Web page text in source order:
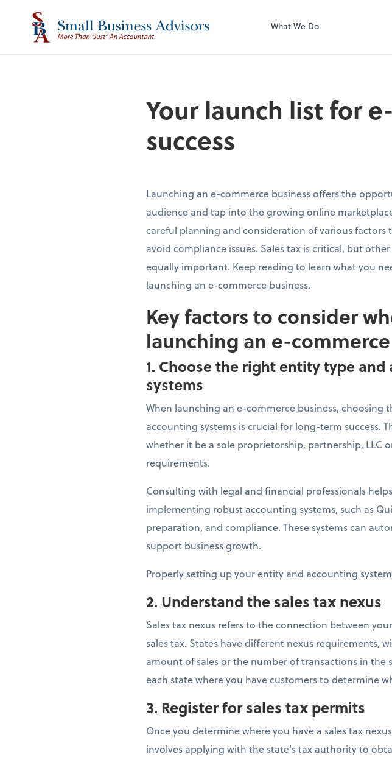
What We Do
Your launch list for
success
Launching an e-commerce business offers the
audience and tap into the growing online
careful planning and consideration of various factors
avoid compliance issues. Sales tax is critical, but
equally important. Keep reading to learn what you
launching an e-commerce business.
Key factors to consider
launching an e-
1. Choose the right entity type
systems
When launching an e-commerce business, choosing
accounting systems is crucial for long-term success.
whether it be a sole proprietorship, partnership,
requirements.
Consulting with legal and financial professionals
implementing robust accounting systems, such as
preparation, and compliance. These systems can
support business growth.
Properly setting up your entity and accounting
2. Understand the sales tax nexus
Sales tax nexus refers to the connection between
sales tax. States have different nexus requirements,
amount of sales or the number of transactions in the
each state where you have customers to determine
3. Register for sales tax permits
Once you determine where you have a sales tax
involves applying with the state's tax authority to